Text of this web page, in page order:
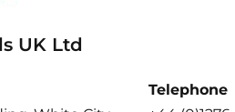
UK Ltd
Telephone